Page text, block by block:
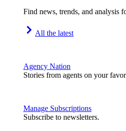
Find news, trends, and analysis
All the latest
Agency Nation
Stories from agents on your
Manage Subscriptions
Subscribe to newsletters.